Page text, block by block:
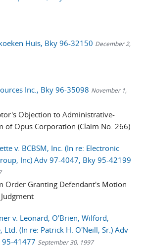
Huis, Bky 96-32150 December 2,
Inc., Bky 96-35098 November 1,
Objection to Administrative-
of Opus Corporation (Claim No. 266)
v. BCBSM, Inc. (In re: Electronic
Inc) Adv 97-4047, Bky 95-42199
Order Granting Defendant's Motion
v. Leonard, O'Brien, Wilford,
Ltd. (In re: Patrick H. O'Neill, Sr.) Adv
41477 September 30, 1997